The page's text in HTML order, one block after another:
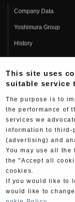
Company Data
Yoshimura Group
History
Fujio Yoshimura
Hideo Yoshimura
Yoshimura History
Yoshimura TV
Web Articles
This site uses
suitable service
The purpose is to
the performance of
services we
information to third-
(advertising) and
You may use all the
the "Accept all
cookies.
If you would like to
would like to